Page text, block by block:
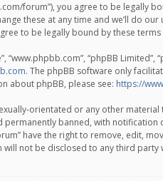
forum”), you agree to be
these at any time and we’ll do
to be legally bound by these
“phpBB
. The phpBB software only
about phpBB, please see: https://
orientated or any other
banned, with
have the right to remove, edit,
not be disclosed to any third